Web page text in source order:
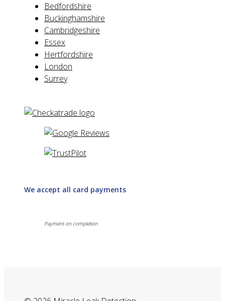
Bedfordshire
Buckinghamshire
Cambridgeshire
Essex
Hertfordshire
London
Surrey
We accept all card payments
Payment on completion